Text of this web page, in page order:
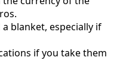
blanket, especially if
if you take them